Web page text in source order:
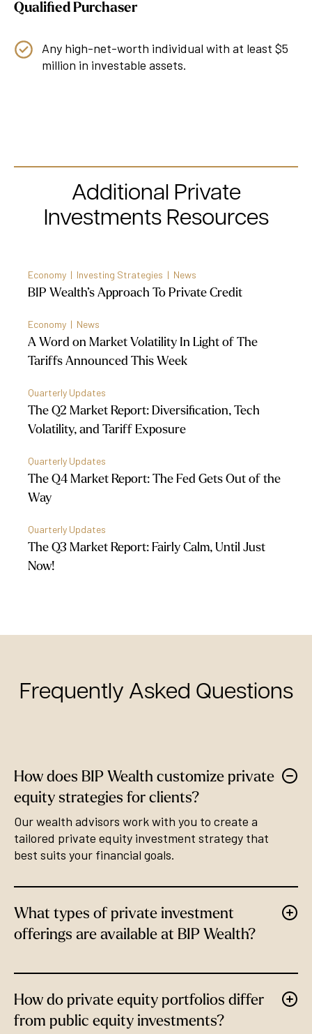
Qualified Purchaser
Any high-net-worth individual with at least $5
million in investable assets.
Additional Private
Investments Resources
Economy | Investing Strategies | News
BIP Wealth’s Approach To Private Credit
Economy | News
A Word on Market Volatility In Light of The
Tariffs Announced This Week
Quarterly Updates
The Q2 Market Report: Diversification, Tech
Volatility, and Tariff Exposure
Quarterly Updates
The Q4 Market Report: The Fed Gets Out of the
Way
Quarterly Updates
The Q3 Market Report: Fairly Calm, Until Just
Now!
Frequently Asked Questions
How does BIP Wealth customize private
equity strategies for clients?
Our wealth advisors work with you to create a
tailored private equity investment strategy that
best suits your financial goals.
What types of private investment
offerings are available at BIP Wealth?
How do private equity portfolios differ
from public equity investments?